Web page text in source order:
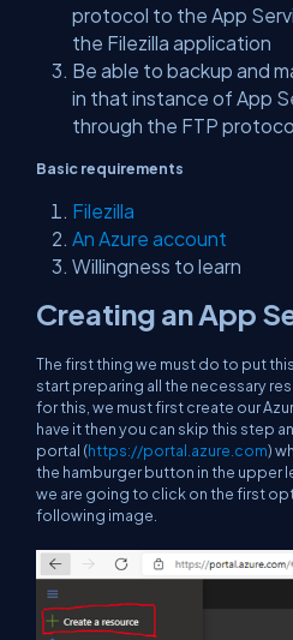
protocol to the App
the Filezilla application
Be able to backup and
in that instance of App
through the FTP
Basic requirements
Filezilla
An Azure account
Willingness to learn
Creating an App
The first thing we must do to put
start preparing all the necessary
for this, we must first create our
have it then you can skip this step
portal (https://portal.azure.com)
the hamburger button in the upper
we are going to click on the first
following image.